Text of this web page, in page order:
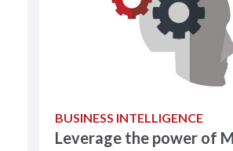
BUSINESS INTELLIGENCE
Leverage the power of